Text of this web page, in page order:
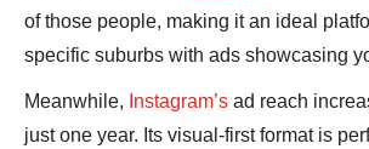
of those people, making it an ideal
specific suburbs with ads showcasing
Meanwhile, Instagram’s ad reach
just one year. Its visual-first format is